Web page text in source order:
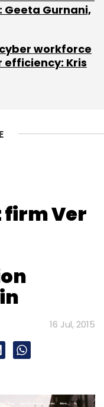
Gurnani,
workforce
Kris
Ver
16 Jul, 2015